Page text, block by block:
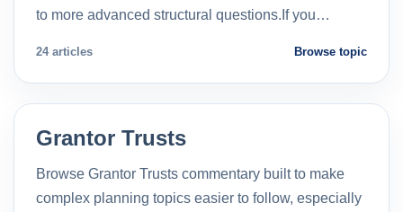
to more advanced structural questions.If you…
24 articles Browse topic
Grantor Trusts
Browse Grantor Trusts commentary built to make
complex planning topics easier to follow, especially